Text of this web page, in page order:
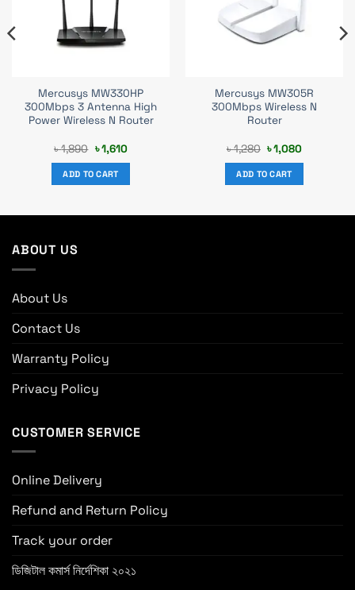
Mercusys MW330HP
300Mbps 3 Antenna High
Power Wireless N Router
৳1,890 Original
price
was:
৳ 1,890.
৳1,610Current
ADD TO CART
Mercusys MW305R
300Mbps Wireless N
Router
৳1,280 Original
price
was:
৳ 1,280.
৳1,080Current
ADD TO CART
ABOUT US
About Us
Contact Us
Warranty Policy
Privacy Policy
CUSTOMER SERVICE
Online Delivery
Refund and Return Policy
Track your order
ডিজিটাল কমার্স নির্দেশিকা ২০২১